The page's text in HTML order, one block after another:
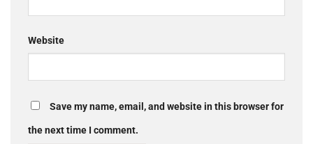
Website
Save my name, email, and website in this browser for
the next time I comment.